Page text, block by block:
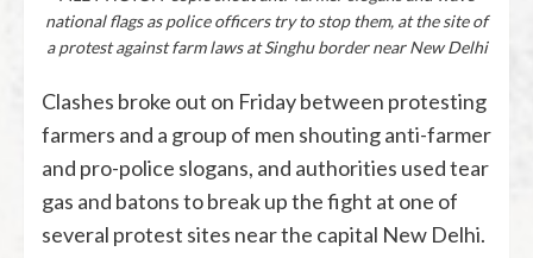
national flags as police officers try to stop them, at the site of
a protest against farm laws at Singhu border near New Delhi
Clashes broke out on Friday between protesting
farmers and a group of men shouting anti-farmer
and pro-police slogans, and authorities used tear
gas and batons to break up the fight at one of
several protest sites near the capital New Delhi.